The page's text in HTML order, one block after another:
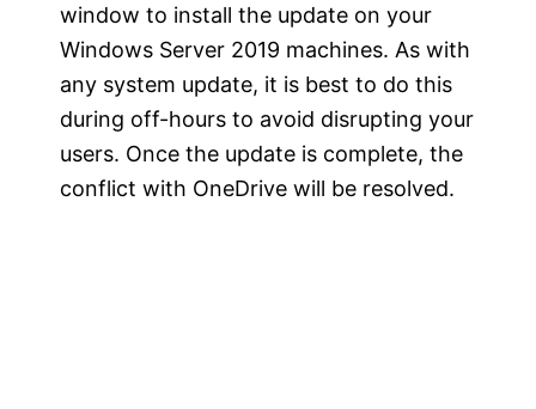
window to install the update on your
Windows Server 2019 machines. As with
any system update, it is best to do this
during off-hours to avoid disrupting your
users. Once the update is complete, the
conflict with OneDrive will be resolved.